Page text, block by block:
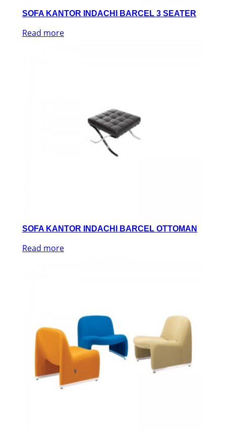
SOFA KANTOR INDACHI BARCEL 3 SEATER
Read more
SOFA KANTOR INDACHI BARCEL OTTOMAN
Read more